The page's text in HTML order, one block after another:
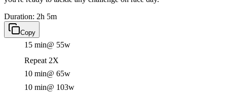
Duration: 2h 5m
Copy
15 min@ 55w
Repeat 2X
10 min@ 65w
10 min@ 103w